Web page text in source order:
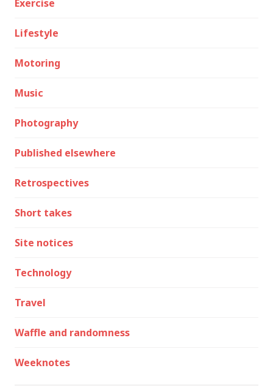
Exercise
Lifestyle
Motoring
Music
Photography
Published elsewhere
Retrospectives
Short takes
Site notices
Technology
Travel
Waffle and randomness
Weeknotes